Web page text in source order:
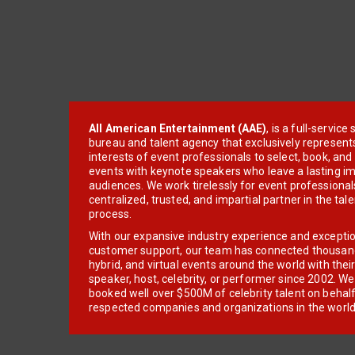
All American Entertainment (AAE), is a full-service
bureau and talent agency that exclusively
interests of event professionals to select, book, and
events with keynote speakers who leave a lasting
audiences. We work tirelessly for event
centralized, trusted, and impartial partner in the
process.
With our expansive industry experience and
customer support, our team has connected
hybrid, and virtual events around the world with
speaker, host, celebrity, or performer since 2002.
booked well over $500M of celebrity talent on
respected companies and organizations in the